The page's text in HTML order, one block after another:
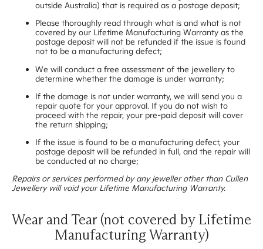
outside Australia) that is required as a postage deposit;
Please thoroughly read through what is and what is not
covered by our Lifetime Manufacturing Warranty as the
postage deposit will not be refunded if the issue is found
not to be a manufacturing defect;
We will conduct a free assessment of the jewellery to
determine whether the damage is under warranty;
If the damage is not under warranty, we will send you a
repair quote for your approval. If you do not wish to
proceed with the repair, your pre-paid deposit will cover
the return shipping;
If the issue is found to be a manufacturing defect, your
postage deposit will be refunded in full, and the repair will
be conducted at no charge;
Repairs or services performed by any jeweller other than Cullen
Jewellery will void your Lifetime Manufacturing Warranty.
Wear and Tear (not covered by Lifetime
Manufacturing Warranty)